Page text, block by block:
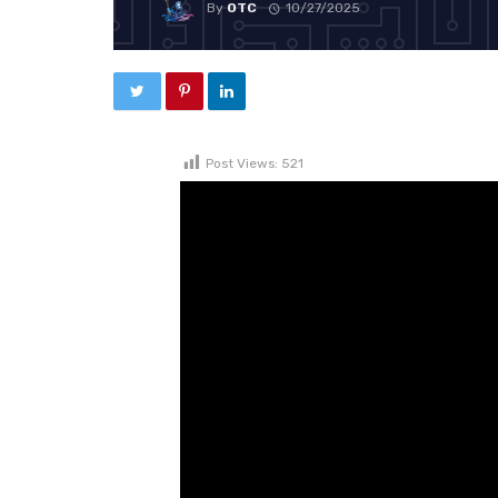
ByOTC 10/27/2025
Post Views: 521